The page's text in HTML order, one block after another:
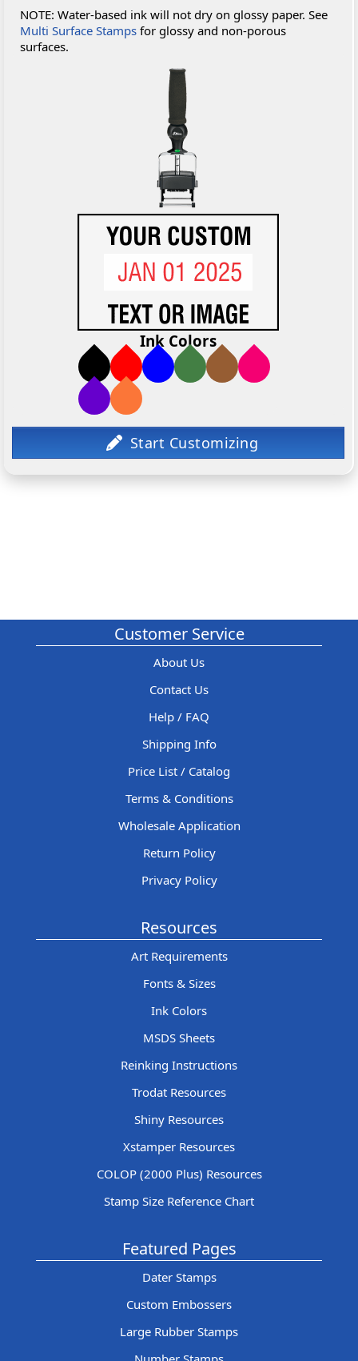
NOTE: Water-based ink will not dry on glossy paper. See
Multi Surface Stamps for glossy and non-porous
surfaces.
Ink Colors
Customer Service
About Us
Contact Us
Help / FAQ
Shipping Info
Price List / Catalog
Terms & Conditions
Wholesale Application
Return Policy
Privacy Policy
Resources
Art Requirements
Fonts & Sizes
Ink Colors
MSDS Sheets
Reinking Instructions
Trodat Resources
Shiny Resources
Xstamper Resources
COLOP (2000 Plus) Resources
Stamp Size Reference Chart
Featured Pages
Dater Stamps
Custom Embossers
Large Rubber Stamps